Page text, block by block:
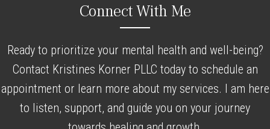
Connect With Me
Ready to prioritize your mental health and well-being?
Contact Kristines Korner PLLC today to schedule an
appointment or learn more about my services. I am here
to listen, support, and guide you on your journey